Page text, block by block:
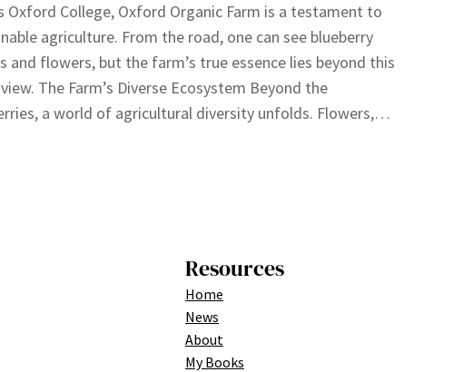
Oxford College, Oxford Organic Farm is a testament to
agriculture. From the road, one can see blueberry
and flowers, but the farm’s true essence lies beyond this
The Farm’s Diverse Ecosystem Beyond the
a world of agricultural diversity unfolds. Flowers,…
Resources
Home
News
About
My Books